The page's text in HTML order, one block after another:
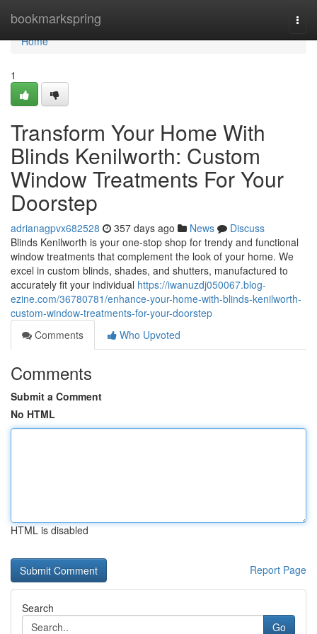
bookmarkspring
Home
Home
1
Transform Your Home With
Blinds Kenilworth: Custom
Window Treatments For Your
Doorstep
adrianagpvx682528 357 days ago News
Discuss
Blinds Kenilworth is your one-stop shop for trendy and functional
window treatments that complement the look of your home. We
excel in custom blinds, shades, and shutters, manufactured to
accurately fit your individual https://iwanuzdj050067.blog-
ezine.com/36780781/enhance-your-home-with-blinds-kenilworth-
custom-window-treatments-for-your-doorstep
Comments
Who Upvoted
Comments
Submit a Comment
No HTML
HTML is disabled
Report Page
Search
Go